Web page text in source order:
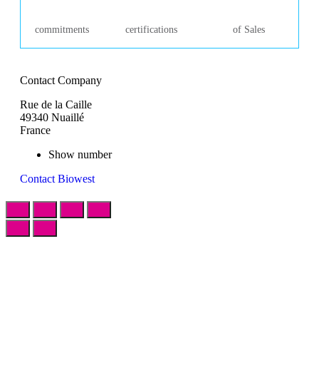
commitments certifications of Sales
Contact Company
Rue de la Caille
49340 Nuaillé
France
Show number
Contact Biowest